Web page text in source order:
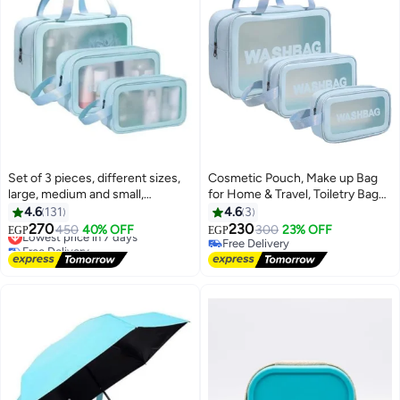
Set of 3 pieces, different sizes,
large, medium and small,
women's cosmetic organizer,
waterproof cosmetic bag with
zipper - Blue
4.6 131
EGP270450 40% OFF
Lowest price in 7 days
Free Delivery
Lowest price in 7 days
Cosmetic Pouch, Make up Bag
for Home & Travel, Toiletry Bag
for Cosmetics, Brushes,
Accessories Set of 3 - Wash Bag
-Cosmetic Organizer Bag for
Women and Girls Toiletry
4.6 3
EGP230300 23% OFF
Free Delivery
Free Delivery